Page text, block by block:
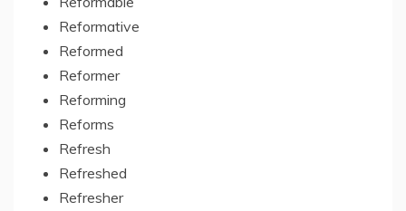
Reformative
Reformed
Reformer
Reforming
Reforms
Refresh
Refreshed
Refresher